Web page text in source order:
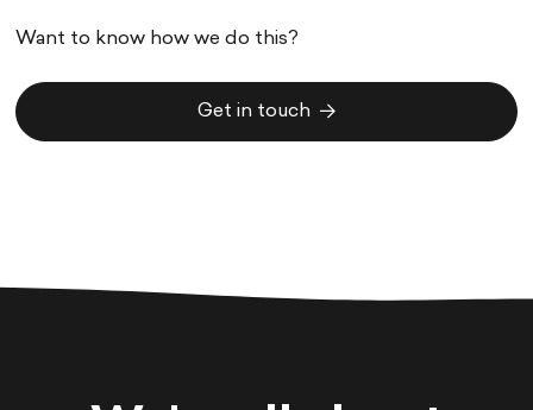
Want to know how we do this?
Get in touch